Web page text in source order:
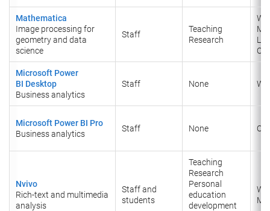
Mathematica
Image processing for
geometry and data
science
Staff
Teaching
Research
Microsoft Power
BI Desktop
Business analytics
Staff None
Microsoft Power BI Pro
Business analytics
Staff None
Nvivo
Rich-text and multimedia
analysis
Staff and
students
Teaching
Research
Personal
education
development